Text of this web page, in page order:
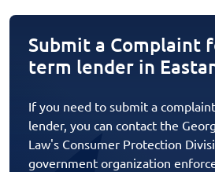
Submit a Complaint
term lender in
If you need to submit a
lender, you can contact the
Law's Consumer Protection
government organization